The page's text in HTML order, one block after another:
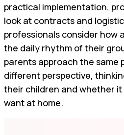
practical implementation,
look at contracts and
professionals consider how
the daily rhythm of their
parents approach the same
different perspective,
their children and whether
want at home.